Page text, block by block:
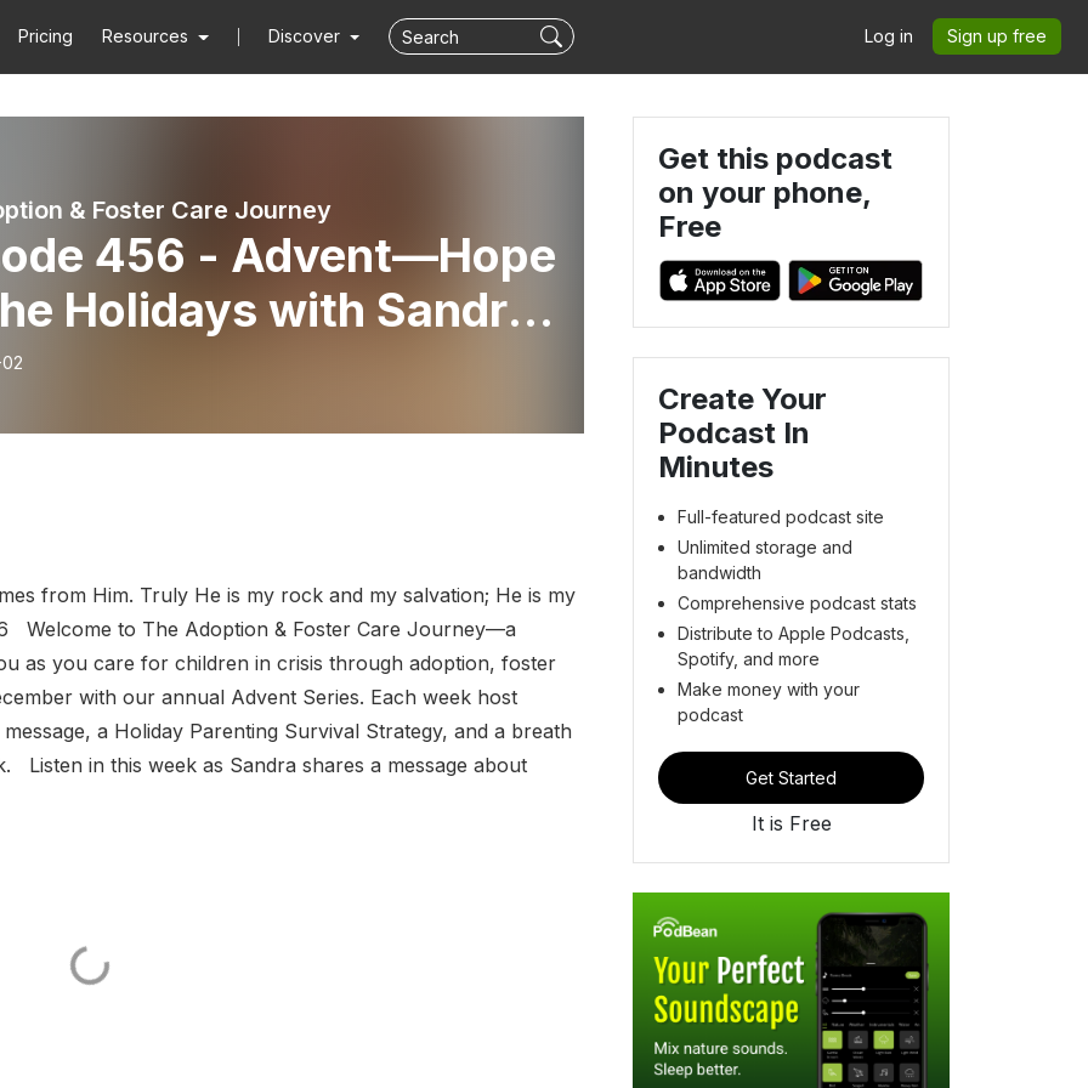
Pricing Resources Discover Log in Sign up free
& Foster Care Journey
456 - Advent—Hope
Holidays with Sandra
from Him. Truly He is my rock and my salvation; He is my
Welcome to The Adoption & Foster Care Journey—a
as you care for children in crisis through adoption, foster
with our annual Advent Series. Each week host
a Holiday Parenting Survival Strategy, and a breath
in this week as Sandra shares a message about
Get this podcast
on your phone,
Free
Create Your
Podcast In
Minutes
Full-featured podcast site
Unlimited storage and
bandwidth
Comprehensive podcast stats
Distribute to Apple Podcasts,
Spotify, and more
Make money with your
podcast
Get Started
It is Free